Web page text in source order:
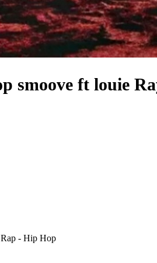
smoove ft louie
Rap - Hip Hop